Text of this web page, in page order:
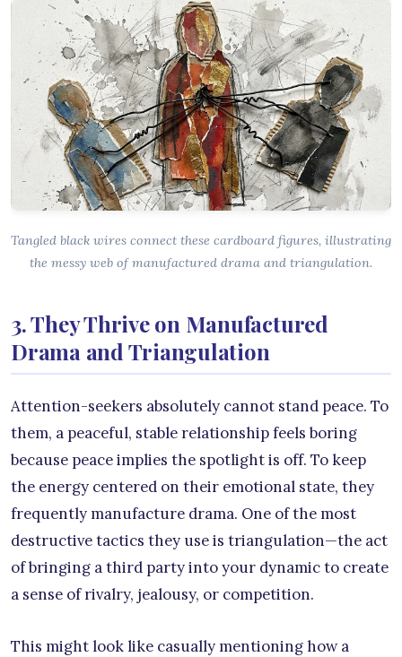
Tangled black wires connect these cardboard figures, illustrating
the messy web of manufactured drama and triangulation.
3. They Thrive on Manufactured
Drama and Triangulation
Attention-seekers absolutely cannot stand peace. To
them, a peaceful, stable relationship feels boring
because peace implies the spotlight is off. To keep
the energy centered on their emotional state, they
frequently manufacture drama. One of the most
destructive tactics they use is triangulation—the act
of bringing a third party into your dynamic to create
a sense of rivalry, jealousy, or competition.
This might look like casually mentioning how a